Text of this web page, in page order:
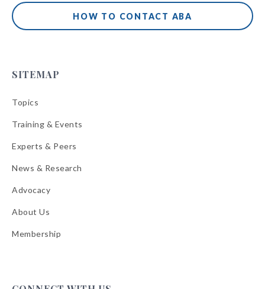
HOW TO CONTACT ABA
SITEMAP
Topics
Training & Events
Experts & Peers
News & Research
Advocacy
About Us
Membership